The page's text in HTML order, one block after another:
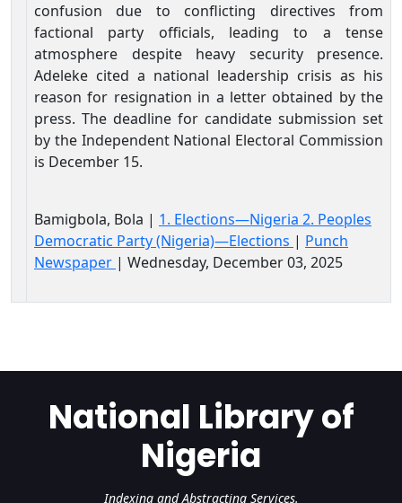
confusion due to conflicting directives from
factional party officials, leading to a tense
atmosphere despite heavy security presence.
Adeleke cited a national leadership crisis as his
reason for resignation in a letter obtained by the
press. The deadline for candidate submission set
by the Independent National Electoral Commission
is December 15.
Bamigbola, Bola | 1. Elections—Nigeria 2. Peoples
Democratic Party (Nigeria)—Elections | Punch
Newspaper | Wednesday, December 03, 2025
National Library of
Nigeria
Indexing and Abstracting Services.